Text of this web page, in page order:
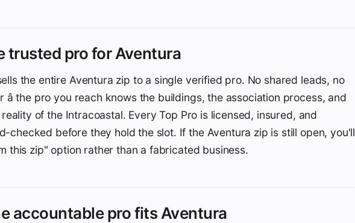
trusted pro for Aventura
the entire Aventura zip to a single verified pro. No shared leads, no
â the pro you reach knows the buildings, the association process, and
of the Intracoastal. Every Top Pro is licensed, insured, and
checked before they hold the slot. If the Aventura zip is still open, you'll
this zip" option rather than a fabricated business.
accountable pro fits Aventura